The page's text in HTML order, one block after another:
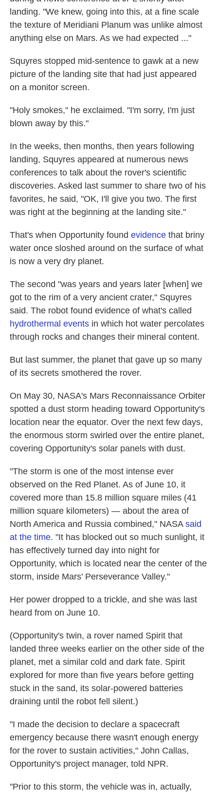
landing. "We knew, going into this, at a fine scale
the texture of Meridiani Planum was unlike almost
anything else on Mars. As we had expected ..."
Squyres stopped mid-sentence to gawk at a new
picture of the landing site that had just appeared
on a monitor screen.
"Holy smokes," he exclaimed. "I'm sorry, I'm just
blown away by this."
In the weeks, then months, then years following
landing, Squyres appeared at numerous news
conferences to talk about the rover's scientific
discoveries. Asked last summer to share two of his
favorites, he said, "OK, I'll give you two. The first
was right at the beginning at the landing site."
That's when Opportunity found evidence that briny
water once sloshed around on the surface of what
is now a very dry planet.
The second "was years and years later [when] we
got to the rim of a very ancient crater," Squyres
said. The robot found evidence of what's called
hydrothermal events in which hot water percolates
through rocks and changes their mineral content.
But last summer, the planet that gave up so many
of its secrets smothered the rover.
On May 30, NASA's Mars Reconnaissance Orbiter
spotted a dust storm heading toward Opportunity's
location near the equator. Over the next few days,
the enormous storm swirled over the entire planet,
covering Opportunity's solar panels with dust.
"The storm is one of the most intense ever
observed on the Red Planet. As of June 10, it
covered more than 15.8 million square miles (41
million square kilometers) — about the area of
North America and Russia combined," NASA said
at the time. "It has blocked out so much sunlight, it
has effectively turned day into night for
Opportunity, which is located near the center of the
storm, inside Mars' Perseverance Valley."
Her power dropped to a trickle, and she was last
heard from on June 10.
(Opportunity's twin, a rover named Spirit that
landed three weeks earlier on the other side of the
planet, met a similar cold and dark fate. Spirit
explored for more than five years before getting
stuck in the sand, its solar-powered batteries
draining until the robot fell silent.)
"I made the decision to declare a spacecraft
emergency because there wasn't enough energy
for the rover to sustain activities," John Callas,
Opportunity's project manager, told NPR.
"Prior to this storm, the vehicle was in, actually,